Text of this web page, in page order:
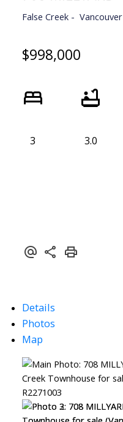
False Creek Vancouver
$998,000
3 3.0
Details
Photos
Map